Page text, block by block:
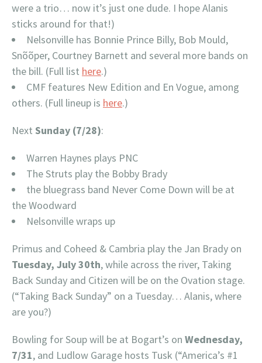
were a trio… now it’s just one dude. I hope Alanis
sticks around for that!)
Nelsonville has Bonnie Prince Billy, Bob Mould,
Snõõper, Courtney Barnett and several more bands on
the bill. (Full list here.)
CMF features New Edition and En Vogue, among
others. (Full lineup is here.)
Next Sunday (7/28):
Warren Haynes plays PNC
The Struts play the Bobby Brady
the bluegrass band Never Come Down will be at
the Woodward
Nelsonville wraps up
Primus and Coheed & Cambria play the Jan Brady on
Tuesday, July 30th, while across the river, Taking
Back Sunday and Citizen will be on the Ovation stage.
(“Taking Back Sunday” on a Tuesday… Alanis, where
are you?)
Bowling for Soup will be at Bogart’s on Wednesday,
7/31, and Ludlow Garage hosts Tusk (“America’s #1